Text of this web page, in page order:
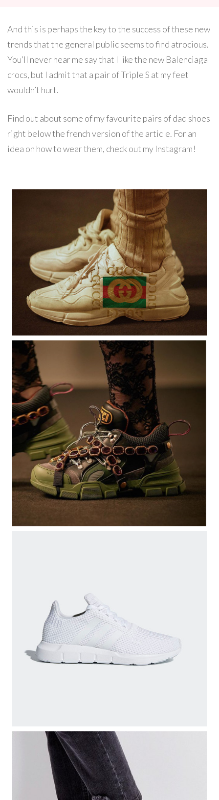
And this is perhaps the key to the success of these new
trends that the general public seems to find atrocious.
You’ll never hear me say that I like the new Balenciaga
crocs, but I admit that a pair of Triple S at my feet
wouldn’t hurt.
Find out about some of my favourite pairs of dad shoes
right below the french version of the article. For an
idea on how to wear them, check out my Instagram!